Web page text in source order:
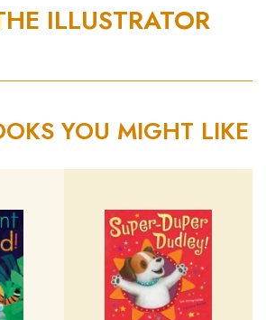
ILLUSTRATOR
YOU MIGHT LIKE